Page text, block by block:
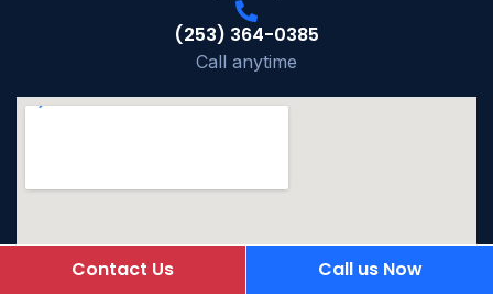
(253) 364-0385
Call anytime
Contact Us Call us Now